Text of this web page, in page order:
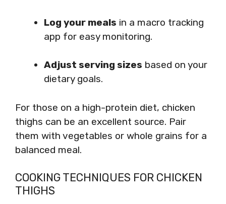
Log your meals in a macro tracking
app for easy monitoring.
Adjust serving sizes based on your
dietary goals.
For those on a high-protein diet, chicken
thighs can be an excellent source. Pair
them with vegetables or whole grains for a
balanced meal.
COOKING TECHNIQUES FOR CHICKEN
THIGHS